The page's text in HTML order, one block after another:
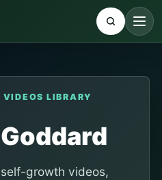
VIDEOS LIBRARY
growth videos,